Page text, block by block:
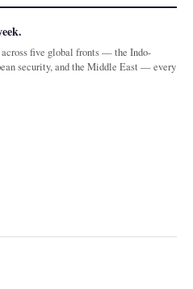
five global fronts — the Indo-
security, and the Middle East — every